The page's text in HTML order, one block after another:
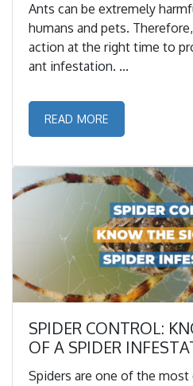
Ants can be extremely
humans and pets.
action at the right time to
ant infestation. ...
READ MORE
SPIDER CONTROL:
OF A SPIDER
Spiders are one of the